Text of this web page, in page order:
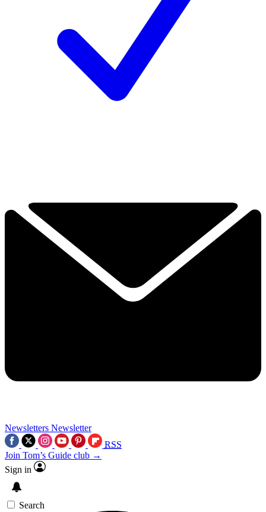
Newsletters Newsletter
RSS
Join Tom’s Guide club →
Sign in
Search